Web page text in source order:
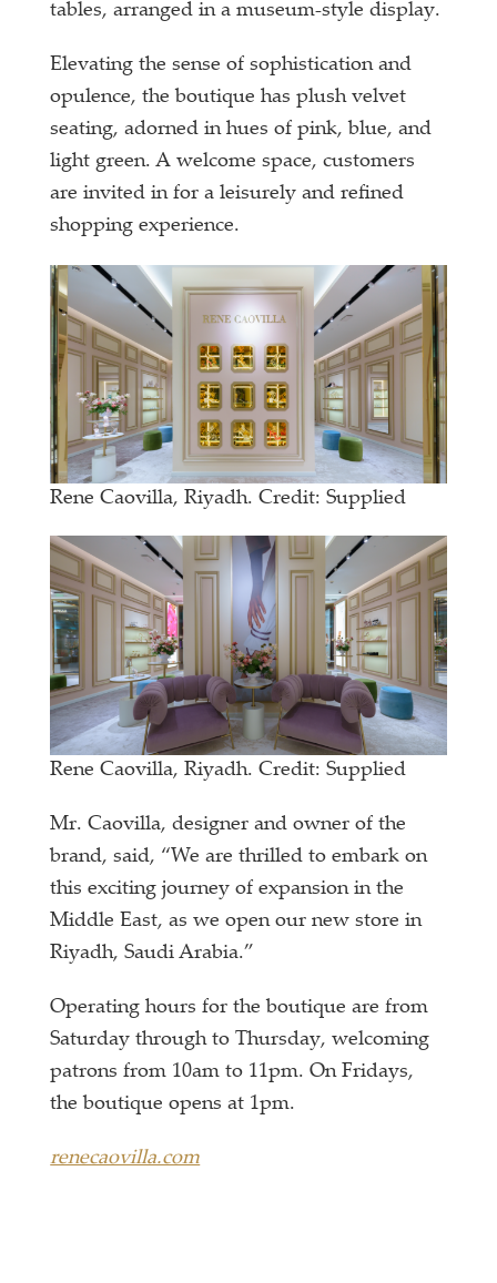
tables, arranged in a museum-style display.
Elevating the sense of sophistication and
opulence, the boutique has plush velvet
seating, adorned in hues of pink, blue, and
light green. A welcome space, customers
are invited in for a leisurely and refined
shopping experience.
Rene Caovilla, Riyadh. Credit: Supplied
Rene Caovilla, Riyadh. Credit: Supplied
Mr. Caovilla, designer and owner of the
brand, said, “We are thrilled to embark on
this exciting journey of expansion in the
Middle East, as we open our new store in
Riyadh, Saudi Arabia.”
Operating hours for the boutique are from
Saturday through to Thursday, welcoming
patrons from 10am to 11pm. On Fridays,
the boutique opens at 1pm.
renecaovilla.com